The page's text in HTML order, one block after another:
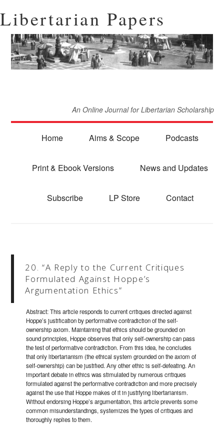
Libertarian Papers
An Online Journal for Libertarian Scholarship
Home Aims & Scope Podcasts
Print & Ebook Versions News and Updates
Subscribe LP Store Contact
20. “A Reply to the Current Critiques
Formulated Against Hoppe’s
Argumentation Ethics”
Abstract: This article responds to current critiques directed against
Hoppe’s justification by performative contradiction of the self-
ownership axiom. Maintaining that ethics should be grounded on
sound principles, Hoppe observes that only self-ownership can pass
the test of performative contradiction. From this idea, he concludes
that only libertarianism (the ethical system grounded on the axiom of
self-ownership) can be justified. Any other ethic is self-defeating. An
important debate in ethics was stimulated by numerous critiques
formulated against the performative contradiction and more precisely
against the use that Hoppe makes of it in justifying libertarianism.
Without endorsing Hoppe’s argumentation, this article prevents some
common misunderstandings, systemizes the types of critiques and
thoroughly replies to them.